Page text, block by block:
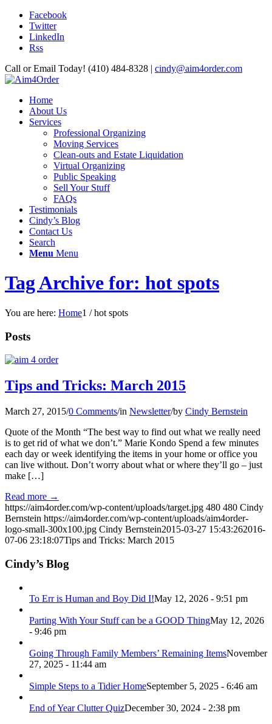
Facebook
Twitter
LinkedIn
Rss
Call or Email Today! (410) 484-8328 | cindy@aim4order.com
Home
About Us
Services
Professional Organizing
Moving Services
Clean-outs and Estate Liquidation
Virtual Organizing
Public Speaking
Sell Your Stuff
FAQs
Testimonials
Cindy’s Blog
Contact Us
Search
Menu Menu
Tag Archive for: hot spots
You are here: Home1 / hot spots
Posts
Tips and Tricks: March 2015
March 27, 2015/0 Comments/in Newsletter/by Cindy Bernstein
Quote of the Month “The best way to find out what we really need
is to get rid of what we don’t.” Marie Kondo Spend a few minutes
each day or week identifying the items in your home or office you
can live without. Don’t worry about what or where they’ll go – just
make […]
Read more →
https://aim4order.com/wp-content/uploads/target.jpg 480 480 Cindy
Bernstein https://aim4order.com/wp-content/uploads/aim4order-
logo-small-300x100.jpg Cindy Bernstein2015-03-27 15:43:262016-
07-06 23:18:07Tips and Tricks: March 2015
Cindy’s Blog
To Err is Human and Boy Did I!May 12, 2026 - 9:51 pm
Parting With Your Stuff can be a GOOD ThingMay 12, 2026
- 9:46 pm
Going Through Family Members’ Remaining ItemsNovember
27, 2025 - 11:44 am
Simple Steps to a Tidier HomeSeptember 5, 2025 - 6:46 am
End of Year Clutter QuizDecember 30, 2024 - 2:38 pm